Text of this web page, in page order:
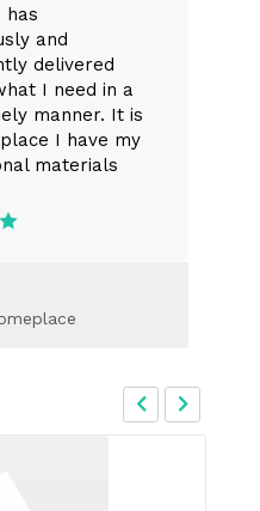
has
and
delivered
I need in a
manner. It is
I have my
materials